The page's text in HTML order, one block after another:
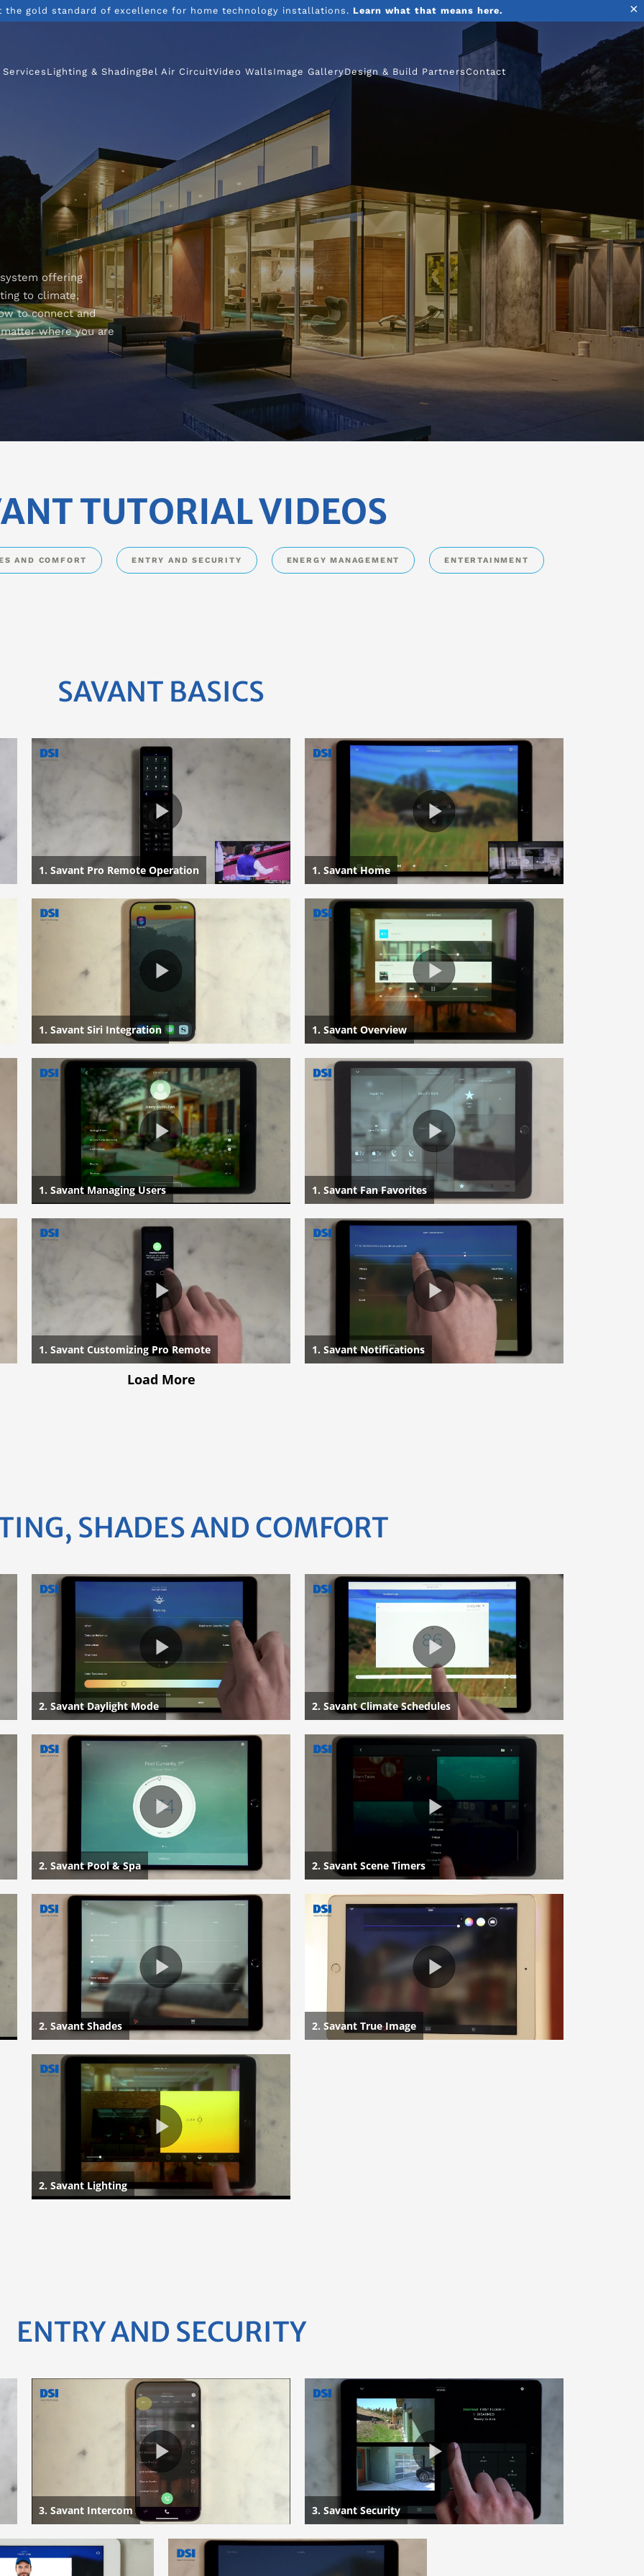
×
the gold standard of excellence for home technology installations. Learn what that means here.
Lighting & ShadingBel Air CircuitVideo Walls Image GalleryDesign & Build PartnersContact
offering
to climate,
to connect and
where you are
TUTORIAL VIDEOS
AND COMFORT ENTRY AND SECURITY ENERGY MANAGEMENT ENTERTAINMENT
SAVANT BASICS
SHADES AND COMFORT
ENTRY AND SECURITY